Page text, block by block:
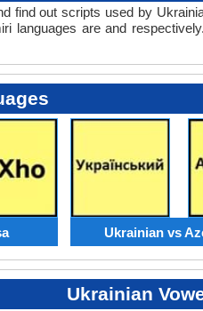
find out scripts used by
languages are and
Ukrainian vs
Ukrainian